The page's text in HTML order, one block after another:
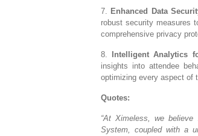
7. Enhanced Data
robust security measures
comprehensive privacy
8. Intelligent Analytics
insights into attendee
optimizing every aspect of
Quotes:
“At Ximeless, we
System, coupled with a